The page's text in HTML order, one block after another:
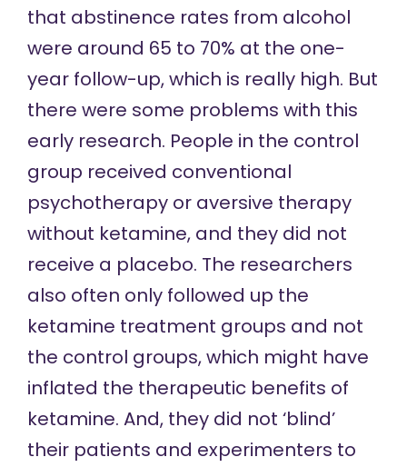
that abstinence rates from alcohol
were around 65 to 70% at the one-
year follow-up, which is really high. But
there were some problems with this
early research. People in the control
group received conventional
psychotherapy or aversive therapy
without ketamine, and they did not
receive a placebo. The researchers
also often only followed up the
ketamine treatment groups and not
the control groups, which might have
inflated the therapeutic benefits of
ketamine. And, they did not ‘blind’
their patients and experimenters to